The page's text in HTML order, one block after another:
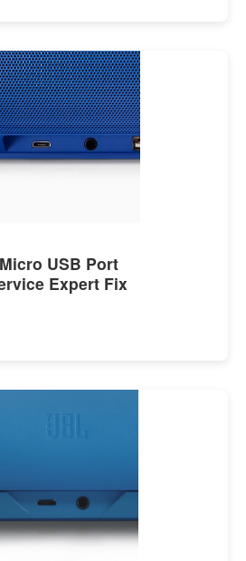
USB Port
Expert Fix